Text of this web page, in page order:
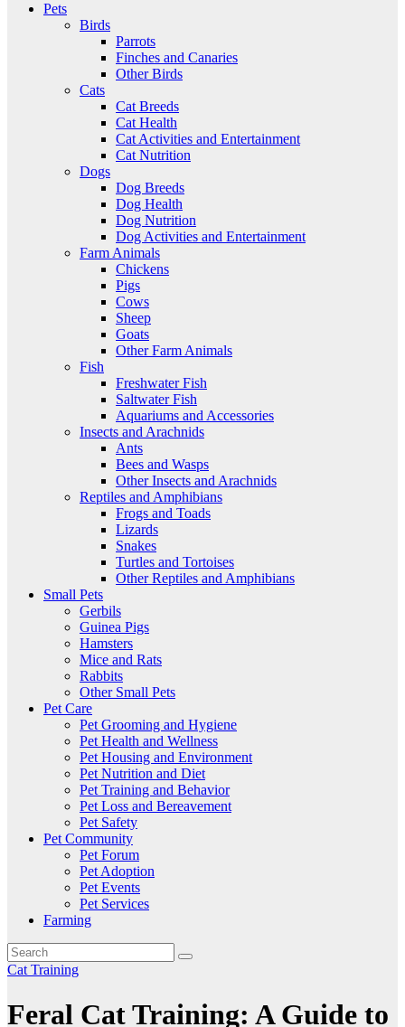
Pets
Birds
Parrots
Finches and Canaries
Other Birds
Cats
Cat Breeds
Cat Health
Cat Activities and Entertainment
Cat Nutrition
Dogs
Dog Breeds
Dog Health
Dog Nutrition
Dog Activities and Entertainment
Farm Animals
Chickens
Pigs
Cows
Sheep
Goats
Other Farm Animals
Fish
Freshwater Fish
Saltwater Fish
Aquariums and Accessories
Insects and Arachnids
Ants
Bees and Wasps
Other Insects and Arachnids
Reptiles and Amphibians
Frogs and Toads
Lizards
Snakes
Turtles and Tortoises
Other Reptiles and Amphibians
Small Pets
Gerbils
Guinea Pigs
Hamsters
Mice and Rats
Rabbits
Other Small Pets
Pet Care
Pet Grooming and Hygiene
Pet Health and Wellness
Pet Housing and Environment
Pet Nutrition and Diet
Pet Training and Behavior
Pet Loss and Bereavement
Pet Safety
Pet Community
Pet Forum
Pet Adoption
Pet Events
Pet Services
Farming
Cat Training
Feral Cat Training: A Guide to